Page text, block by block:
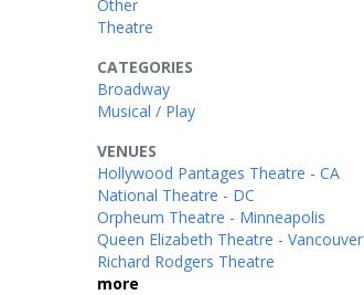
VENUES
Hollywood Pantages Theatre - CA
National Theatre - DC
Orpheum Theatre - Minneapolis
Queen Elizabeth Theatre - Vancouver
Richard Rodgers Theatre
more
Other
Theatre
CATEGORIES
Broadway
Musical / Play